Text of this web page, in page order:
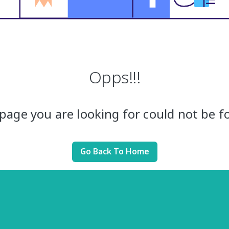
Opps!!!
you are looking for could not be
Go Back To Home